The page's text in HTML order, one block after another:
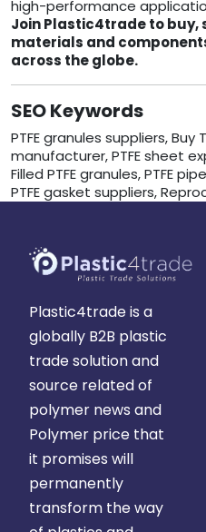
high-performance
Join Plastic4trade to buy,
materials and
across the globe.
SEO Keywords
PTFE granules suppliers, Buy
manufacturer, PTFE sheet
Filled PTFE granules, PTFE
PTFE gasket suppliers,
Plastic4trade is a
globally B2B plastic
trade solution and
source related of
polymer news and
Polymer price that
it promises will
permanently
transform the way